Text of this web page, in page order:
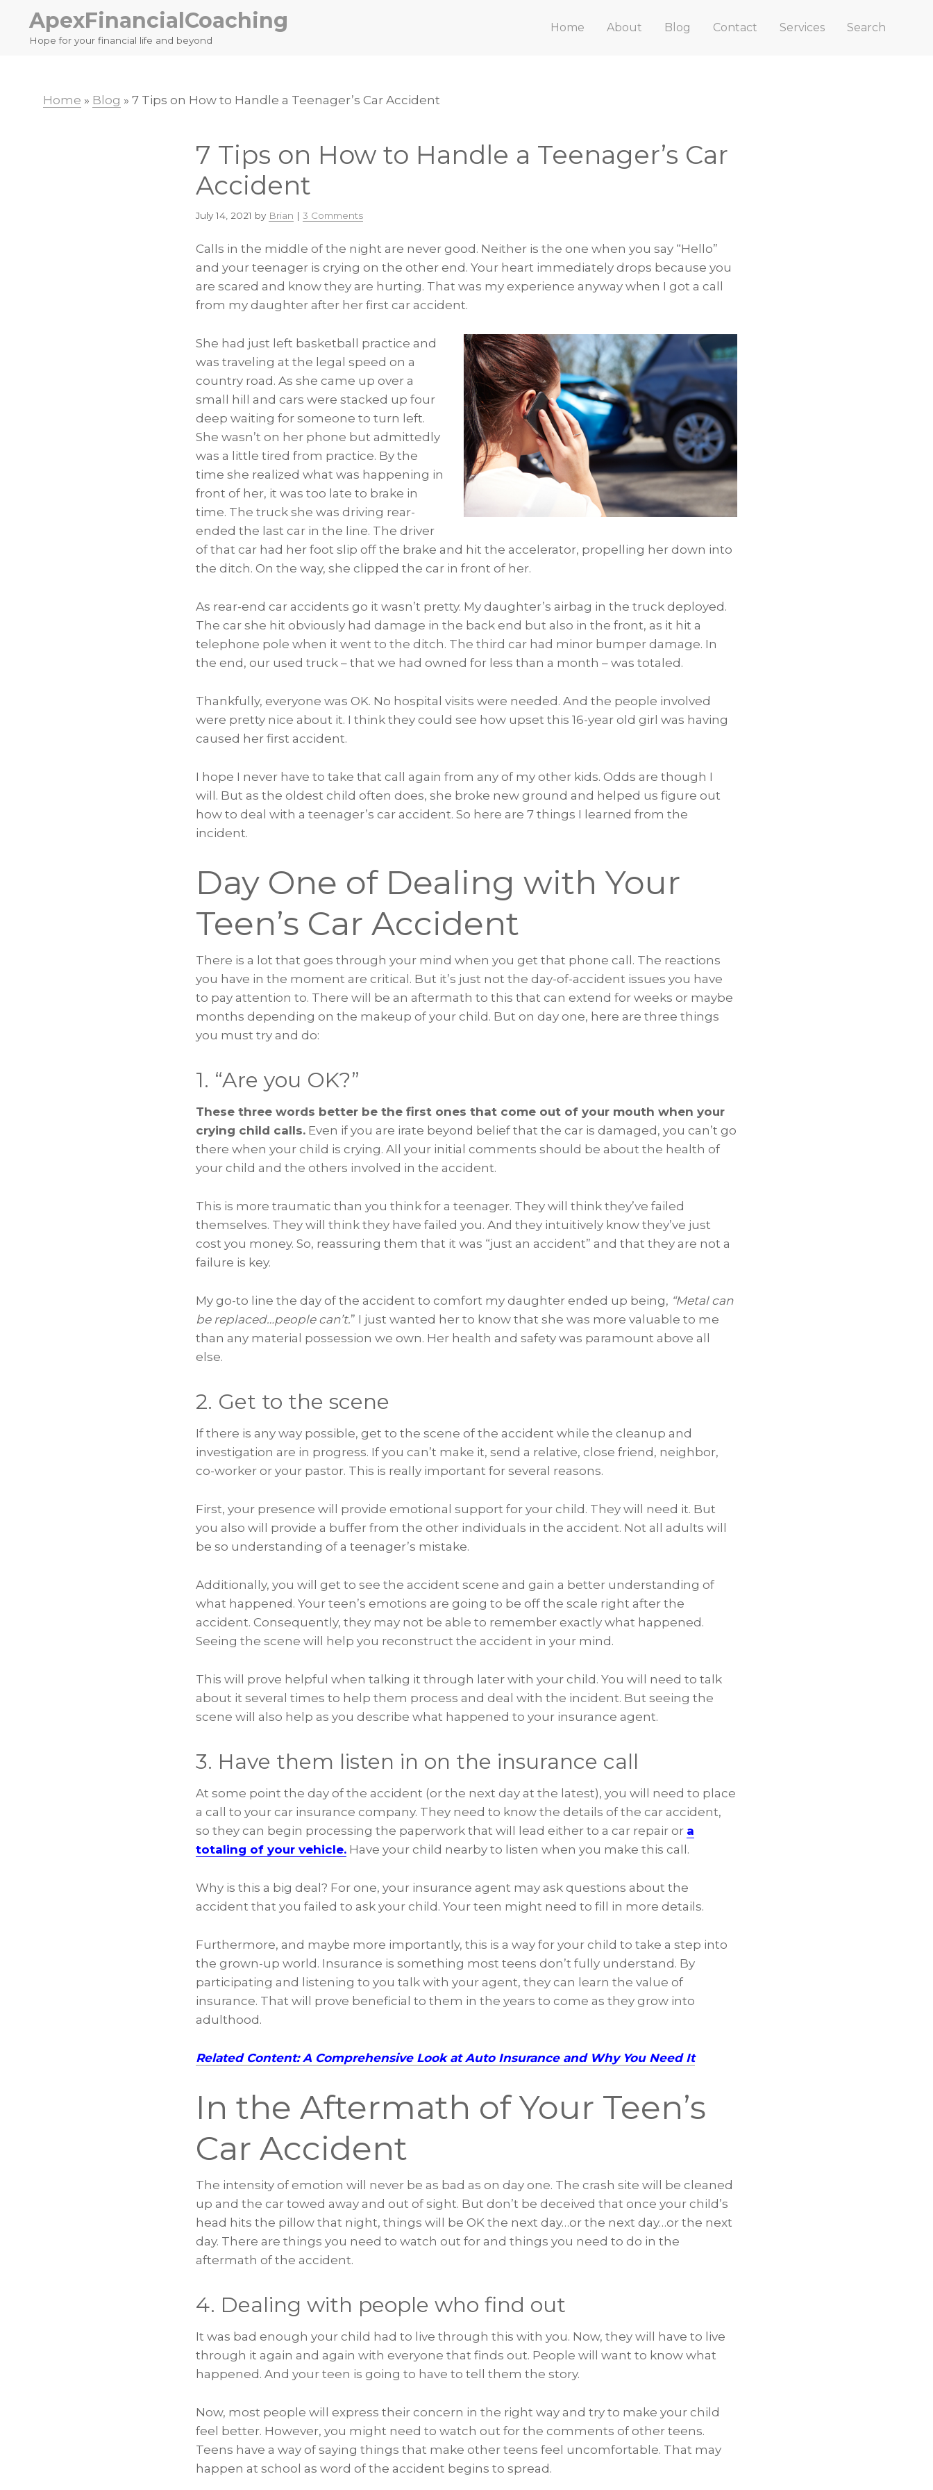
primary
main
ApexFinancialCoaching
Hope for your financial life and beyond
Home About Blog Contact Services Search
Home » Blog » 7 Tips on How to Handle a Teenager’s Car Accident
7 Tips on How to Handle a Teenager’s Car
Accident
July 14, 2021 by Brian | 3 Comments
Calls in the middle of the night are never good. Neither is the one when you say “Hello”
and your teenager is crying on the other end. Your heart immediately drops because you
are scared and know they are hurting. That was my experience anyway when I got a call
from my daughter after her first car accident.
She had just left basketball practice and
was traveling at the legal speed on a
country road. As she came up over a
small hill and cars were stacked up four
deep waiting for someone to turn left.
She wasn’t on her phone but admittedly
was a little tired from practice. By the
time she realized what was happening in
front of her, it was too late to brake in
time. The truck she was driving rear-
ended the last car in the line. The driver
of that car had her foot slip off the brake and hit the accelerator, propelling her down into
the ditch. On the way, she clipped the car in front of her.
As rear-end car accidents go it wasn’t pretty. My daughter’s airbag in the truck deployed.
The car she hit obviously had damage in the back end but also in the front, as it hit a
telephone pole when it went to the ditch. The third car had minor bumper damage. In
the end, our used truck – that we had owned for less than a month – was totaled.
Thankfully, everyone was OK. No hospital visits were needed. And the people involved
were pretty nice about it. I think they could see how upset this 16-year old girl was having
caused her first accident.
I hope I never have to take that call again from any of my other kids. Odds are though I
will. But as the oldest child often does, she broke new ground and helped us figure out
how to deal with a teenager’s car accident. So here are 7 things I learned from the
incident.
Day One of Dealing with Your
Teen’s Car Accident
There is a lot that goes through your mind when you get that phone call. The reactions
you have in the moment are critical. But it’s just not the day-of-accident issues you have
to pay attention to. There will be an aftermath to this that can extend for weeks or maybe
months depending on the makeup of your child. But on day one, here are three things
you must try and do:
1. “Are you OK?”
These three words better be the first ones that come out of your mouth when your
crying child calls. Even if you are irate beyond belief that the car is damaged, you can’t go
there when your child is crying. All your initial comments should be about the health of
your child and the others involved in the accident.
This is more traumatic than you think for a teenager. They will think they’ve failed
themselves. They will think they have failed you. And they intuitively know they’ve just
cost you money. So, reassuring them that it was “just an accident” and that they are not a
failure is key.
My go-to line the day of the accident to comfort my daughter ended up being, “Metal can
be replaced…people can’t.” I just wanted her to know that she was more valuable to me
than any material possession we own. Her health and safety was paramount above all
else.
2. Get to the scene
If there is any way possible, get to the scene of the accident while the cleanup and
investigation are in progress. If you can’t make it, send a relative, close friend, neighbor,
co-worker or your pastor. This is really important for several reasons.
First, your presence will provide emotional support for your child. They will need it. But
you also will provide a buffer from the other individuals in the accident. Not all adults will
be so understanding of a teenager’s mistake.
Additionally, you will get to see the accident scene and gain a better understanding of
what happened. Your teen’s emotions are going to be off the scale right after the
accident. Consequently, they may not be able to remember exactly what happened.
Seeing the scene will help you reconstruct the accident in your mind.
This will prove helpful when talking it through later with your child. You will need to talk
about it several times to help them process and deal with the incident. But seeing the
scene will also help as you describe what happened to your insurance agent.
3. Have them listen in on the insurance call
At some point the day of the accident (or the next day at the latest), you will need to place
a call to your car insurance company. They need to know the details of the car accident,
so they can begin processing the paperwork that will lead either to a car repair or a
totaling of your vehicle. Have your child nearby to listen when you make this call.
Why is this a big deal? For one, your insurance agent may ask questions about the
accident that you failed to ask your child. Your teen might need to fill in more details.
Furthermore, and maybe more importantly, this is a way for your child to take a step into
the grown-up world. Insurance is something most teens don’t fully understand. By
participating and listening to you talk with your agent, they can learn the value of
insurance. That will prove beneficial to them in the years to come as they grow into
adulthood.
Related Content: A Comprehensive Look at Auto Insurance and Why You Need It
In the Aftermath of Your Teen’s
Car Accident
The intensity of emotion will never be as bad as on day one. The crash site will be cleaned
up and the car towed away and out of sight. But don’t be deceived that once your child’s
head hits the pillow that night, things will be OK the next day…or the next day…or the next
day. There are things you need to watch out for and things you need to do in the
aftermath of the accident.
4. Dealing with people who find out
It was bad enough your child had to live through this with you. Now, they will have to live
through it again and again with everyone that finds out. People will want to know what
happened. And your teen is going to have to tell them the story.
Now, most people will express their concern in the right way and try to make your child
feel better. However, you might need to watch out for the comments of other teens.
Teens have a way of saying things that make other teens feel uncomfortable. That may
happen at school as word of the accident begins to spread.